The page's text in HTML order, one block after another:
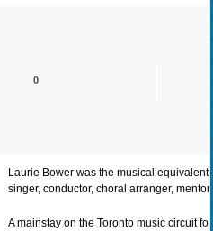
0
Laurie Bower was the musical
singer, conductor, choral arranger,
A mainstay on the Toronto music circuit